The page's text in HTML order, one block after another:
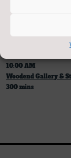
Note: Scarborough
10:00 AM
Woodend Gallery &
300 mins